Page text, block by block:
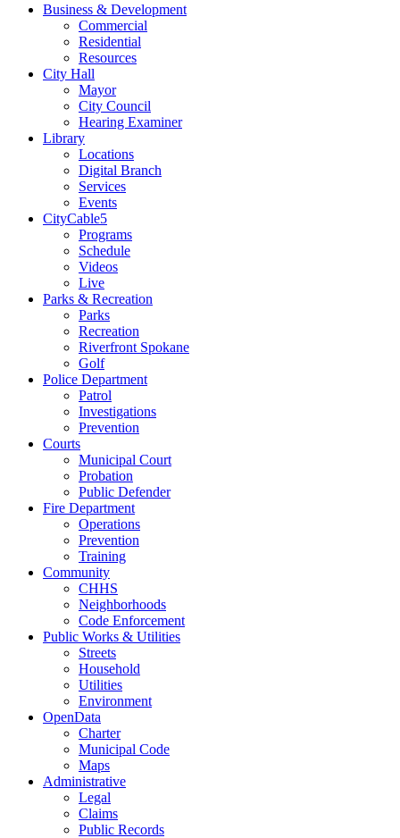
Business & Development
Commercial
Residential
Resources
City Hall
Mayor
City Council
Hearing Examiner
Library
Locations
Digital Branch
Services
Events
CityCable5
Programs
Schedule
Videos
Live
Parks & Recreation
Parks
Recreation
Riverfront Spokane
Golf
Police Department
Patrol
Investigations
Prevention
Courts
Municipal Court
Probation
Public Defender
Fire Department
Operations
Prevention
Training
Community
CHHS
Neighborhoods
Code Enforcement
Public Works & Utilities
Streets
Household
Utilities
Environment
OpenData
Charter
Municipal Code
Maps
Administrative
Legal
Claims
Public Records